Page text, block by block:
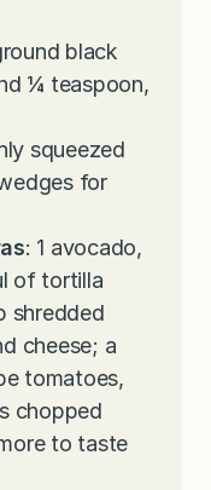
black
¼ teaspoon,
squeezed
for
: 1 avocado,
of tortilla
shredded
cheese; a
tomatoes,
chopped
to taste